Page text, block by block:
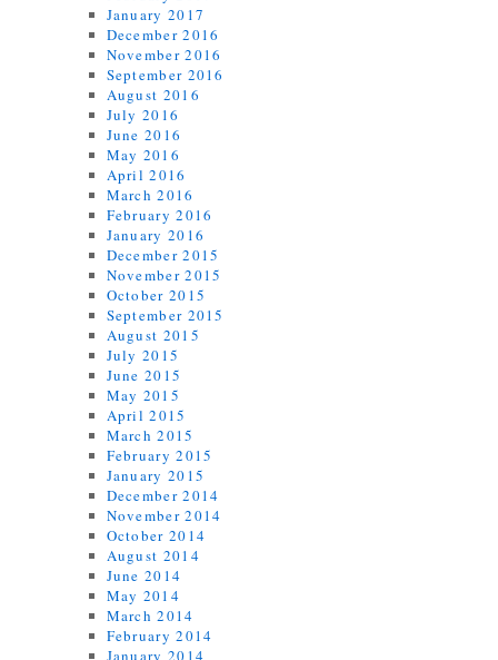
January 2017
December 2016
November 2016
September 2016
August 2016
July 2016
June 2016
May 2016
April 2016
March 2016
February 2016
January 2016
December 2015
November 2015
October 2015
September 2015
August 2015
July 2015
June 2015
May 2015
April 2015
March 2015
February 2015
January 2015
December 2014
November 2014
October 2014
August 2014
June 2014
May 2014
March 2014
February 2014
January 2014